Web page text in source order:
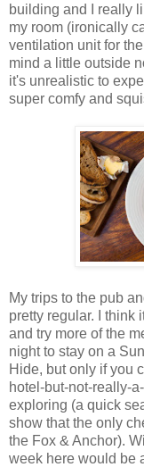
building and I really
my room (ironically
ventilation unit for
mind a little outside
it's unrealistic to
super comfy and
My trips to the pub
pretty regular. I think
and try more of the
night to stay on a
Hide, but only if you
hotel-but-not-really-
exploring (a quick
show that the only
the Fox & Anchor).
week here would be